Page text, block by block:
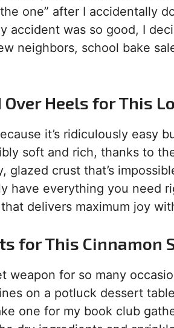
one” after I accidentally
accident was so good, I
neighbors, school bake
Over Heels for This
it’s ridiculously easy
soft and rich, thanks to
glazed crust that’s
have everything you need
delivers maximum joy
for This Cinnamon
weapon for so many
on a potluck dessert
one for my book club